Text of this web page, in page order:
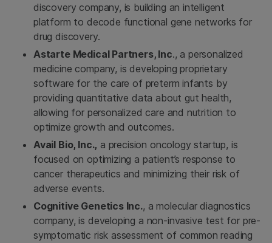
discovery company, is building an intelligent
platform to decode functional gene networks for
drug discovery.
Astarte Medical Partners, Inc., a personalized
medicine company, is developing proprietary
software for the care of preterm infants by
providing quantitative data about gut health,
allowing for personalized care and nutrition to
optimize growth and outcomes.
Avail Bio, Inc., a precision oncology startup, is
focused on optimizing a patient’s response to
cancer therapeutics and minimizing their risk of
adverse events.
Cognitive Genetics Inc., a molecular diagnostics
company, is developing a non-invasive test for pre-
symptomatic risk assessment of common reading